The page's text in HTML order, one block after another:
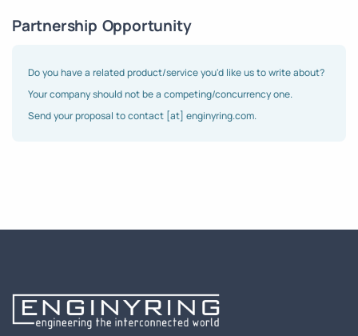
Partnership Opportunity
Do you have a related product/service you'd like us to write about?
Your company should not be a competing/concurrency one.
Send your proposal to contact [at] enginyring.com.